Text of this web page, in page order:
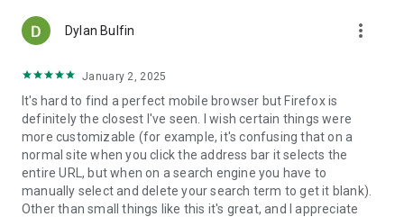
Dylan Bulfin more_vert
January 2, 2025
It's hard to find a perfect mobile browser but Firefox is
definitely the closest I've seen. I wish certain things were
more customizable (for example, it's confusing that on a
normal site when you click the address bar it selects the
entire URL, but when on a search engine you have to
manually select and delete your search term to get it blank).
Other than small things like this it's great, and I appreciate